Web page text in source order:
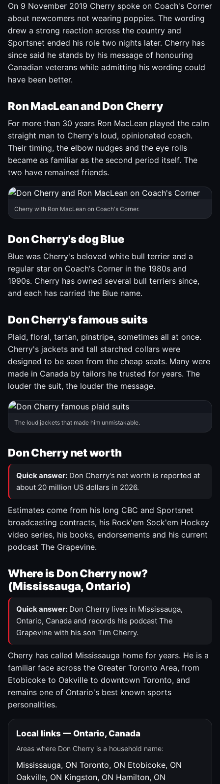
On 9 November 2019 Cherry spoke on Coach's Corner
about newcomers not wearing poppies. The wording
drew a strong reaction across the country and
Sportsnet ended his role two nights later. Cherry has
since said he stands by his message of honouring
Canadian veterans while admitting his wording could
have been better.
Ron MacLean and Don Cherry
For more than 30 years Ron MacLean played the calm
straight man to Cherry's loud, opinionated coach.
Their timing, the elbow nudges and the eye rolls
became as familiar as the second period itself. The
two have remained friends.
Cherry with Ron MacLean on Coach's Corner.
Don Cherry's dog Blue
Blue was Cherry's beloved white bull terrier and a
regular star on Coach's Corner in the 1980s and
1990s. Cherry has owned several bull terriers since,
and each has carried the Blue name.
Don Cherry's famous suits
Plaid, floral, tartan, pinstripe, sometimes all at once.
Cherry's jackets and tall starched collars were
designed to be seen from the cheap seats. Many were
made in Canada by tailors he trusted for years. The
louder the suit, the louder the message.
The loud jackets that made him unmistakable.
Don Cherry net worth
Quick answer: Don Cherry's net worth is reported at
about 20 million US dollars in 2026.
Estimates come from his long CBC and Sportsnet
broadcasting contracts, his Rock'em Sock'em Hockey
video series, his books, endorsements and his current
podcast The Grapevine.
Where is Don Cherry now?
(Mississauga, Ontario)
Quick answer: Don Cherry lives in Mississauga,
Ontario, Canada and records his podcast The
Grapevine with his son Tim Cherry.
Cherry has called Mississauga home for years. He is a
familiar face across the Greater Toronto Area, from
Etobicoke to Oakville to downtown Toronto, and
remains one of Ontario's best known sports
personalities.
Local links — Ontario, Canada
Areas where Don Cherry is a household name:
Mississauga, ON Toronto, ON Etobicoke, ON
Oakville, ON Kingston, ON Hamilton, ON